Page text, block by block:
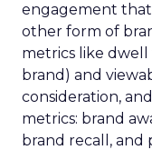
engagement
other form of
metrics like dwell
brand) and
consideration,
metrics: brand
brand recall, and